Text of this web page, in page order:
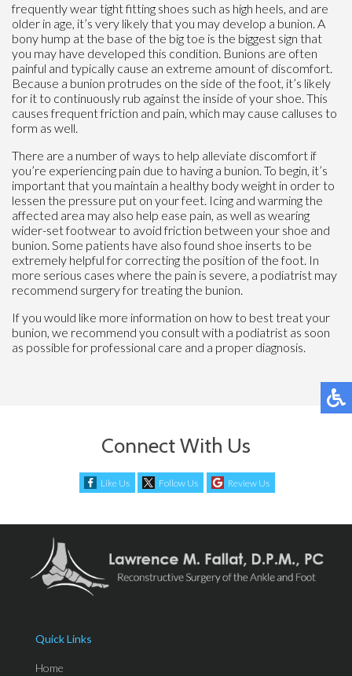
frequently wear tight fitting shoes such as high heels, and are
older in age, it’s very likely that you may develop a bunion. A
bony hump at the base of the big toe is the biggest sign that
you may have developed this condition. Bunions are often
painful and typically cause an extreme amount of discomfort.
Because a bunion protrudes on the side of the foot, it’s likely
for it to continuously rub against the inside of your shoe. This
causes frequent friction and pain, which may cause calluses to
form as well.
There are a number of ways to help alleviate discomfort if
you’re experiencing pain due to having a bunion. To begin, it’s
important that you maintain a healthy body weight in order to
lessen the pressure put on your feet. Icing and warming the
affected area may also help ease pain, as well as wearing
wider-set footwear to avoid friction between your shoe and
bunion. Some patients have also found shoe inserts to be
extremely helpful for correcting the position of the foot. In
more serious cases where the pain is severe, a podiatrist may
recommend surgery for treating the bunion.
If you would like more information on how to best treat your
bunion, we recommend you consult with a podiatrist as soon
as possible for professional care and a proper diagnosis.
Connect With Us
Like Us Follow Us Review Us
Quick Links
Home